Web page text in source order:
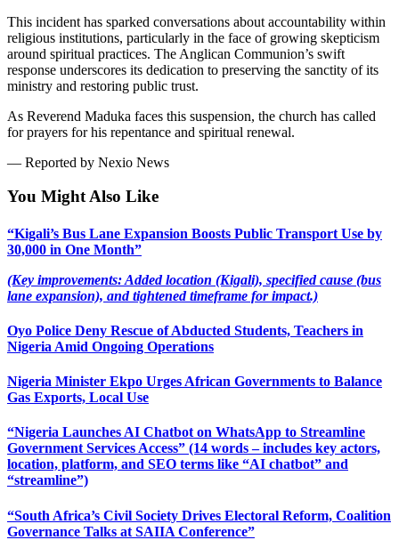
This incident has sparked conversations about accountability within
religious institutions, particularly in the face of growing skepticism
around spiritual practices. The Anglican Communion’s swift
response underscores its dedication to preserving the sanctity of its
ministry and restoring public trust.
As Reverend Maduka faces this suspension, the church has called
for prayers for his repentance and spiritual renewal.
— Reported by Nexio News
You Might Also Like
“Kigali’s Bus Lane Expansion Boosts Public Transport Use by
30,000 in One Month”
(Key improvements: Added location (Kigali), specified cause (bus
lane expansion), and tightened timeframe for impact.)
Oyo Police Deny Rescue of Abducted Students, Teachers in
Nigeria Amid Ongoing Operations
Nigeria Minister Ekpo Urges African Governments to Balance
Gas Exports, Local Use
“Nigeria Launches AI Chatbot on WhatsApp to Streamline
Government Services Access” (14 words – includes key actors,
location, platform, and SEO terms like “AI chatbot” and
“streamline”)
“South Africa’s Civil Society Drives Electoral Reform, Coalition
Governance Talks at SAIIA Conference”